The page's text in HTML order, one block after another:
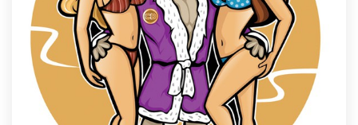
Find a designer
Discover inspiration
99designs Studio